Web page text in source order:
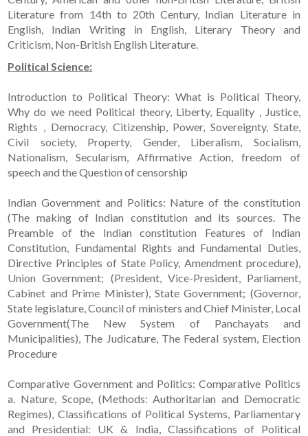
Literature from 14th to 20th Century, Indian Literature in
English, Indian Writing in English, Literary Theory and
Criticism, Non-British English Literature.
Political Science:
Introduction to Political Theory: What is Political Theory,
Why do we need Political theory, Liberty, Equality , Justice,
Rights , Democracy, Citizenship, Power, Sovereignty, State,
Civil society, Property, Gender, Liberalism, Socialism,
Nationalism, Secularism, Affirmative Action, freedom of
speech and the Question of censorship
Indian Government and Politics: Nature of the constitution
(The making of Indian constitution and its sources. The
Preamble of the Indian constitution Features of Indian
Constitution, Fundamental Rights and Fundamental Duties,
Directive Principles of State Policy, Amendment procedure),
Union Government; (President, Vice-President, Parliament,
Cabinet and Prime Minister), State Government; (Governor,
State legislature, Council of ministers and Chief Minister, Local
Government(The New System of Panchayats and
Municipalities), The Judicature, The Federal system, Election
Procedure
Comparative Government and Politics: Comparative Politics
a. Nature, Scope, (Methods: Authoritarian and Democratic
Regimes), Classifications of Political Systems, Parliamentary
and Presidential: UK & India, Classifications of Political